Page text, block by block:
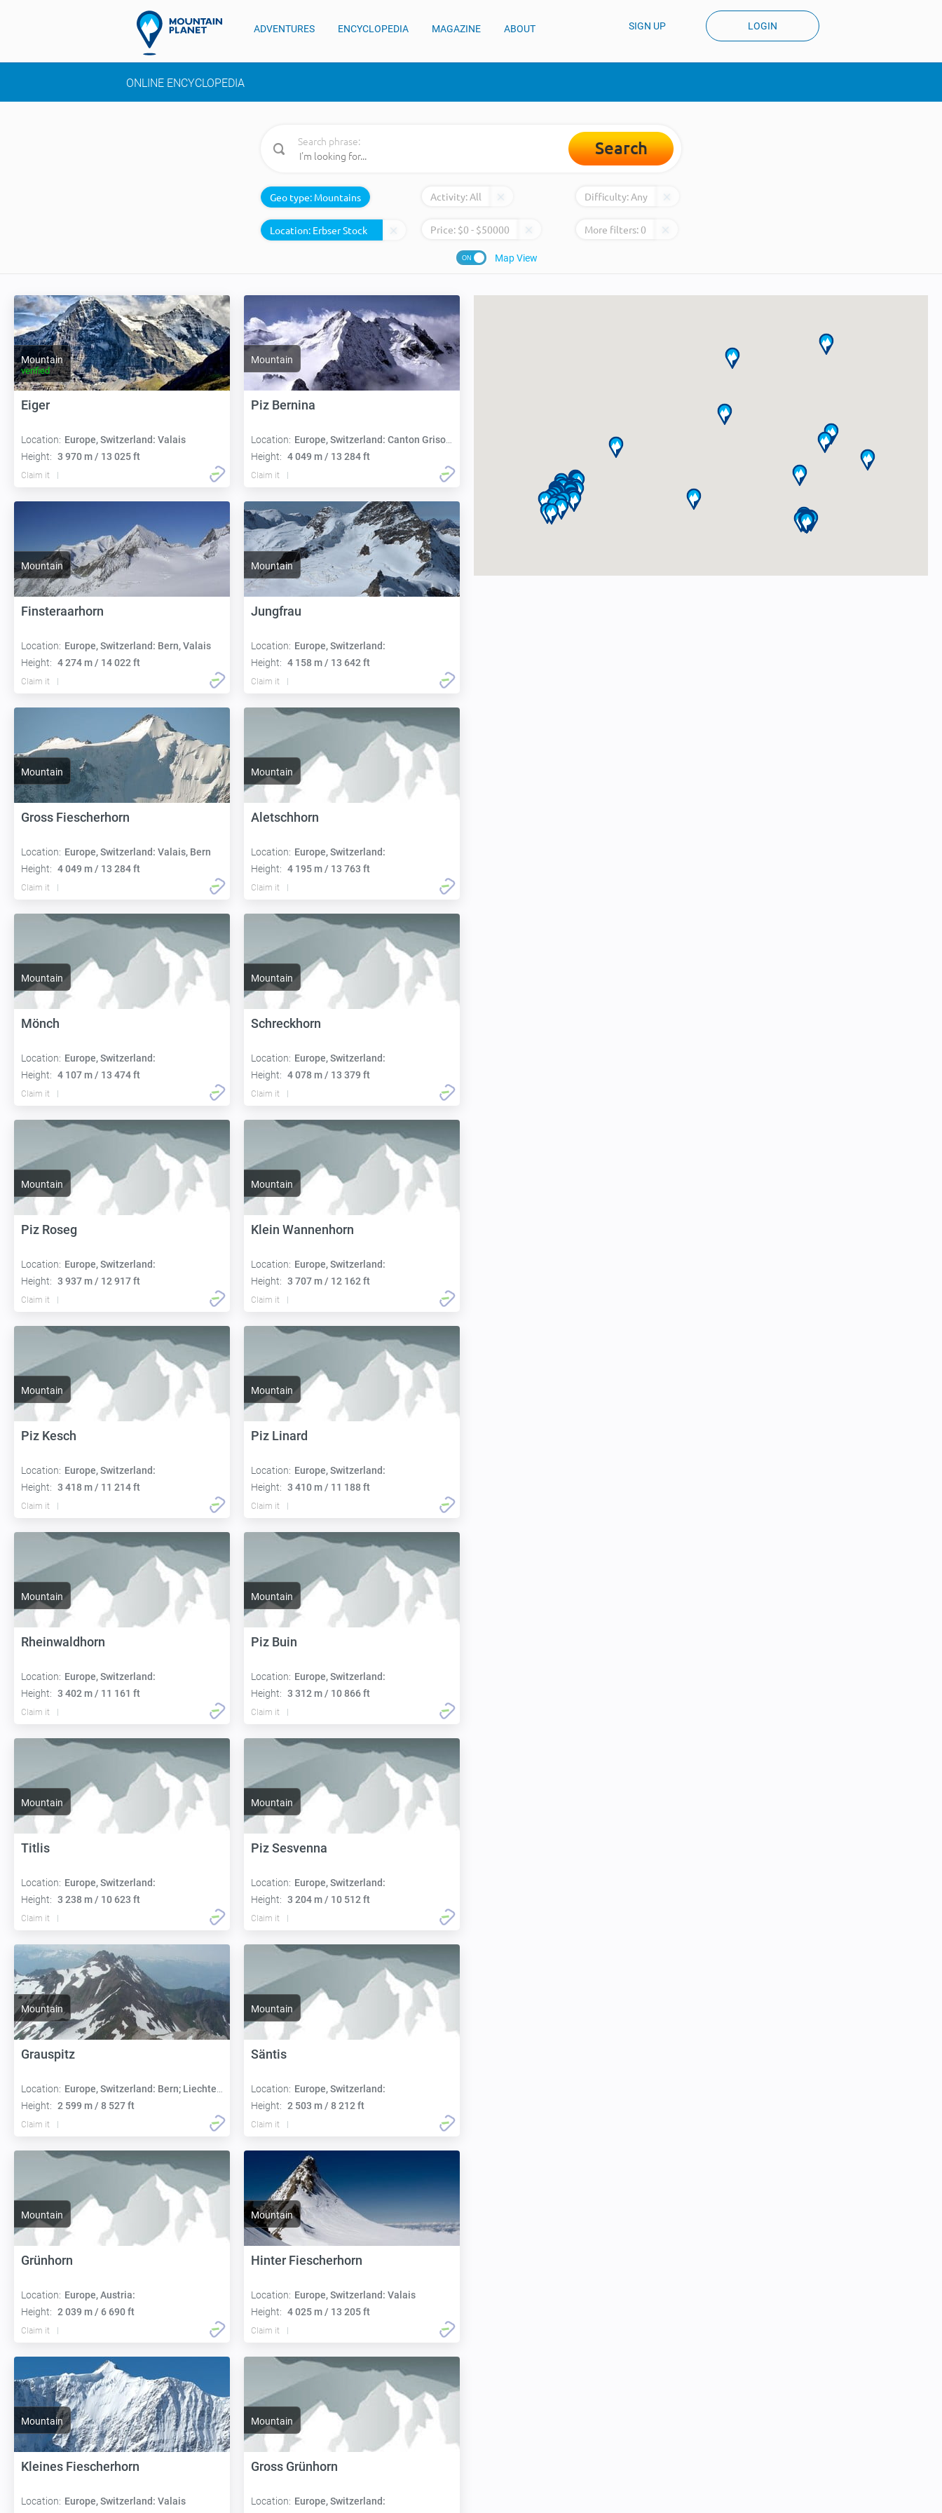
ADVENTURES ENCYCLOPEDIA MAGAZINE ABOUT SIGN UP LOGIN
ONLINE ENCYCLOPEDIA
Search phrase: Search
Geo type: Mountains Activity:All Difficulty:Any
Location: Price: $0 - $50000 More filters:0
Map View
Mountain
verified
Eiger
Location: Europe, Switzerland: Valais
Height: 3 970 m / 13 025 ft
Claim it
Mountain
Piz Bernina
Location: Europe, Switzerland: Canton Grisons
Height: 4 049 m / 13 284 ft
Claim it
Mountain
Finsteraarhorn
Location: Europe, Switzerland: Bern, Valais
Height: 4 274 m / 14 022 ft
Claim it
Mountain
Jungfrau
Location: Europe, Switzerland:
Height: 4 158 m / 13 642 ft
Claim it
Mountain
Gross Fiescherhorn
Location: Europe, Switzerland: Valais, Bern
Height: 4 049 m / 13 284 ft
Claim it
Mountain
Aletschhorn
Location: Europe, Switzerland:
Height: 4 195 m / 13 763 ft
Claim it
Mountain
Mönch
Location: Europe, Switzerland:
Height: 4 107 m / 13 474 ft
Claim it
Mountain
Schreckhorn
Location: Europe, Switzerland:
Height: 4 078 m / 13 379 ft
Claim it
Mountain
Piz Roseg
Location: Europe, Switzerland:
Height: 3 937 m / 12 917 ft
Claim it
Mountain
Klein Wannenhorn
Location: Europe, Switzerland:
Height: 3 707 m / 12 162 ft
Claim it
Mountain
Piz Kesch
Location: Europe, Switzerland:
Height: 3 418 m / 11 214 ft
Claim it
Mountain
Piz Linard
Location: Europe, Switzerland:
Height: 3 410 m / 11 188 ft
Claim it
Mountain
Rheinwaldhorn
Location: Europe, Switzerland:
Height: 3 402 m / 11 161 ft
Claim it
Mountain
Piz Buin
Location: Europe, Switzerland:
Height: 3 312 m / 10 866 ft
Claim it
Mountain
Titlis
Location: Europe, Switzerland:
Height: 3 238 m / 10 623 ft
Claim it
Mountain
Piz Sesvenna
Location: Europe, Switzerland:
Height: 3 204 m / 10 512 ft
Claim it
Mountain
Grauspitz
Location: Europe, Switzerland: Bern; Liechtenstein: Triesen
Height: 2 599 m / 8 527 ft
Claim it
Mountain
Säntis
Location: Europe, Switzerland:
Height: 2 503 m / 8 212 ft
Claim it
Mountain
Grünhorn
Location: Europe, Austria:
Height: 2 039 m / 6 690 ft
Claim it
Mountain
Hinter Fiescherhorn
Location: Europe, Switzerland: Valais
Height: 4 025 m / 13 205 ft
Claim it
Mountain
Kleines Fiescherhorn
Location: Europe, Switzerland: Valais
Mountain
Gross Grünhorn
Location: Europe, Switzerland: